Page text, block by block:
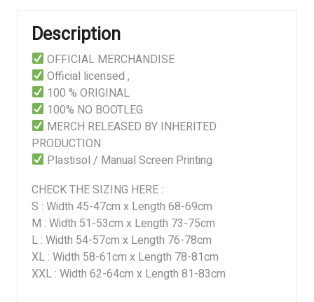
Description
OFFICIAL MERCHANDISE
Official licensed ,
100 % ORIGINAL
100% NO BOOTLEG
MERCH RELEASED BY INHERITED
PRODUCTION
Plastisol / Manual Screen Printing
CHECK THE SIZING HERE :
S : Width 45-47cm x Length 68-69cm
M : Width 51-53cm x Length 73-75cm
L : Width 54-57cm x Length 76-78cm
XL : Width 58-61cm x Length 78-81cm
XXL : Width 62-64cm x Length 81-83cm